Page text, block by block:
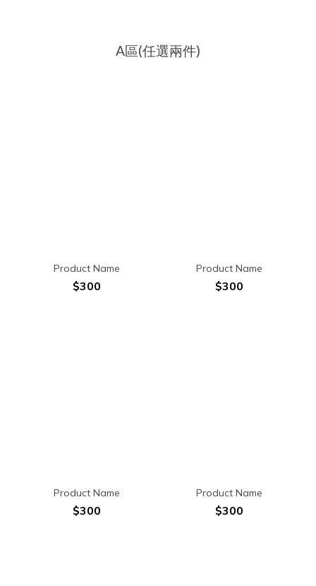
A區(任選兩件)
Product Name
$300
Product Name
$300
Product Name
$300
Product Name
$300